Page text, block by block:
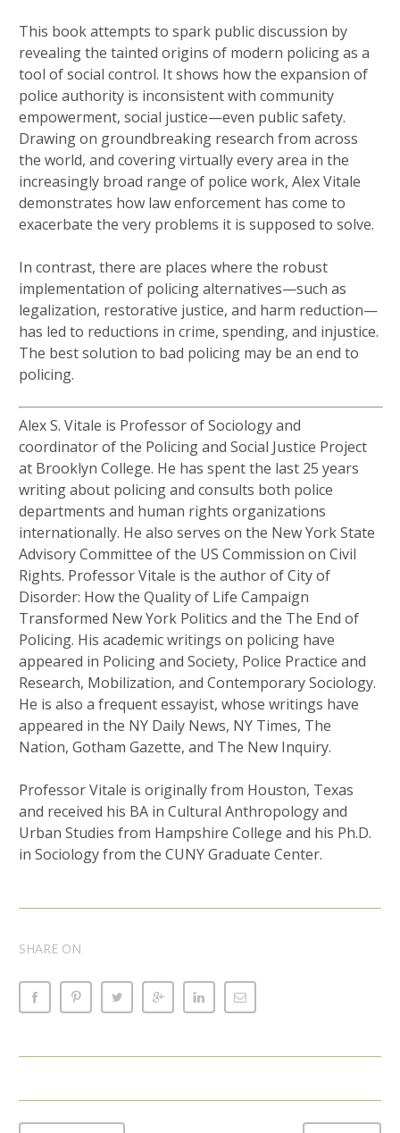
This book attempts to spark public discussion by
revealing the tainted origins of modern policing as a
tool of social control. It shows how the expansion of
police authority is inconsistent with community
empowerment, social justice—even public safety.
Drawing on groundbreaking research from across
the world, and covering virtually every area in the
increasingly broad range of police work, Alex Vitale
demonstrates how law enforcement has come to
exacerbate the very problems it is supposed to solve.
In contrast, there are places where the robust
implementation of policing alternatives—such as
legalization, restorative justice, and harm reduction—
has led to reductions in crime, spending, and injustice.
The best solution to bad policing may be an end to
policing.
Alex S. Vitale is Professor of Sociology and
coordinator of the Policing and Social Justice Project
at Brooklyn College. He has spent the last 25 years
writing about policing and consults both police
departments and human rights organizations
internationally. He also serves on the New York State
Advisory Committee of the US Commission on Civil
Rights. Professor Vitale is the author of City of
Disorder: How the Quality of Life Campaign
Transformed New York Politics and the The End of
Policing. His academic writings on policing have
appeared in Policing and Society, Police Practice and
Research, Mobilization, and Contemporary Sociology.
He is also a frequent essayist, whose writings have
appeared in the NY Daily News, NY Times, The
Nation, Gotham Gazette, and The New Inquiry.
Professor Vitale is originally from Houston, Texas
and received his BA in Cultural Anthropology and
Urban Studies from Hampshire College and his Ph.D.
in Sociology from the CUNY Graduate Center.
SHARE ON